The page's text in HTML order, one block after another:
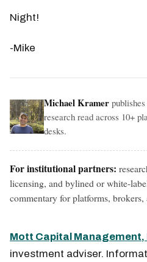
Night!
-Mike
Michael Kramer
research read across 10+
desks.
For institutional partners:
licensing, and bylined or white-
commentary for platforms, brokers,
Mott Capital Management,
investment adviser.